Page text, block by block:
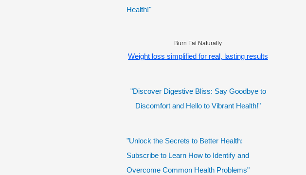
Health!"
Burn Fat Naturally
Weight loss simplified for real, lasting results
"Discover Digestive Bliss: Say Goodbye to
Discomfort and Hello to Vibrant Health!"
"Unlock the Secrets to Better Health:
Subscribe to Learn How to Identify and
Overcome Common Health Problems"